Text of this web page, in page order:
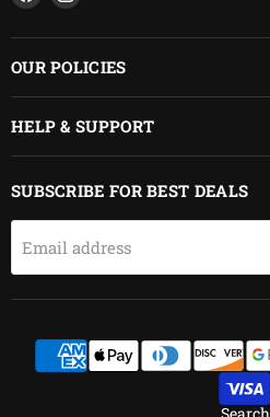
us
on
Facebook
on
Instagram
OUR POLICIES
HELP & SUPPORT
SUBSCRIBE FOR BEST DEALS
Email address